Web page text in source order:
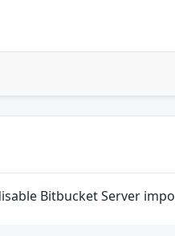
Bitbucket Server